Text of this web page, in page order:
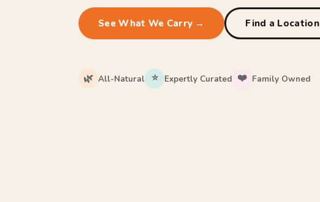
See What We Carry → Find a Location
🌿 All-Natural ⭐ Expertly Curated ❤️ Family Owned